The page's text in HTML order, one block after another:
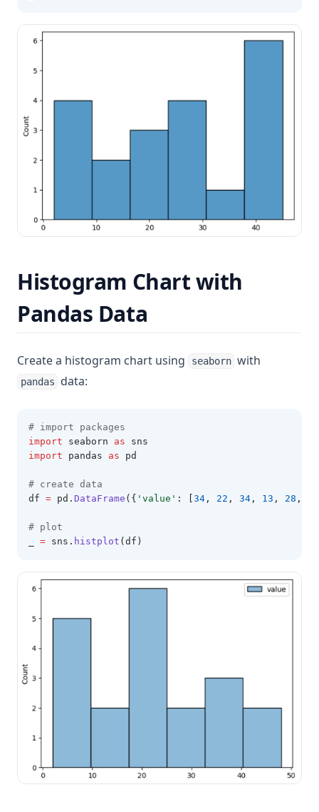
Histogram Chart with
Pandas Data
Create a histogram chart using seaborn with
pandas data:
# import packages
import seaborn as sns
import pandas as pd
# create data
df = pd . DataFrame ({ 'value' : [ 34 , 22 , 34 , 13 , 28 ,
# plot
= sns . histplot (df)